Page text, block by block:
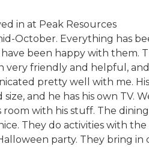
in at Peak Resources
October. Everything has
have been happy with them.
very friendly and helpful, and
pretty well with me. His
and he has his own TV.
room with his stuff. The dining
They do activities with the
party. They bring in